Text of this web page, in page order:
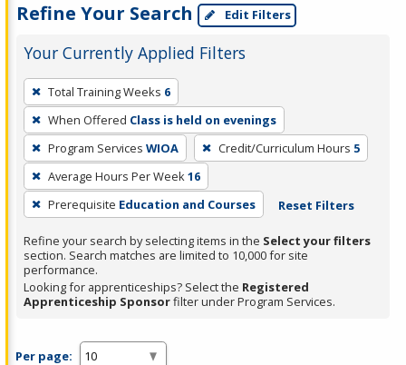
Refine Your Search Edit Filters
Your Currently Applied Filters
To
remove
a
filter,
press
Enter
or
Spacebar.
Total Training Weeks 6
When Offered Class is held on evenings
Program Services WIOA Credit/Curriculum Hours 5
Average Hours Per Week16
Prerequisite Education and Courses Reset Filters
Refine your search by selecting items in the Select your filters
section. Search matches are limited to 10,000 for site
performance.
Looking for apprenticeships? Select the Registered
Apprenticeship Sponsorfilter under Program Services.
Per page: